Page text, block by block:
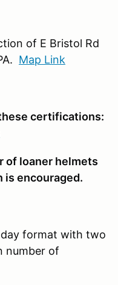
of E Bristol Rd
Map Link
certifications:
of loaner helmets
is encouraged.
format with two
number of